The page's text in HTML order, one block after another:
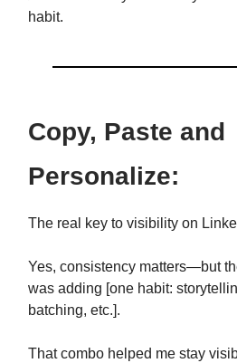
habit.
Copy, Paste and
Personalize:
The real key to visibility on
Yes, consistency matters—but
was adding [one habit:
batching, etc.].
That combo helped me stay